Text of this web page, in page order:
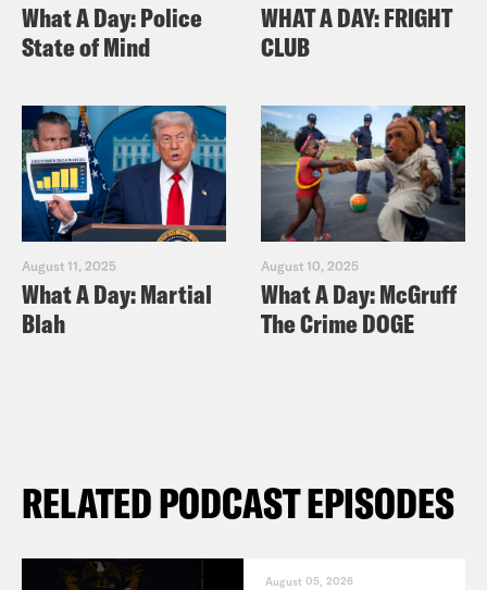
What A Day: Police
State of Mind
WHAT A DAY: FRIGHT
CLUB
August 11, 2025
What A Day: Martial
Blah
August 10, 2025
What A Day: McGruff
The Crime DOGE
RELATED PODCAST EPISODES
August 05, 2026